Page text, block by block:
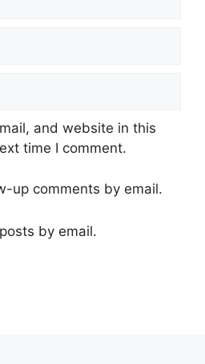
and website in this
time I comment.
up comments by email.
by email.